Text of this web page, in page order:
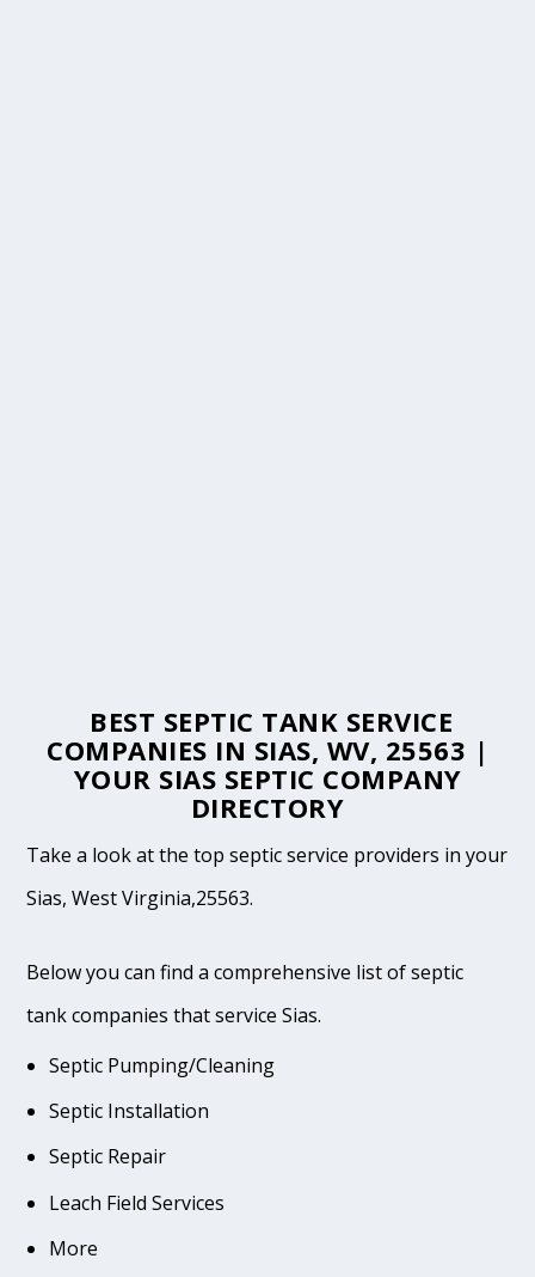
BEST SEPTIC TANK SERVICE
COMPANIES IN SIAS, WV, 25563 |
YOUR SIAS SEPTIC COMPANY
DIRECTORY
Take a look at the top septic service providers in your
Sias, West Virginia,25563.
Below you can find a comprehensive list of septic
tank companies that service Sias.
Septic Pumping/Cleaning
Septic Installation
Septic Repair
Leach Field Services
More